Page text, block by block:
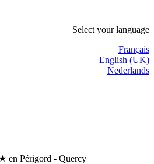
Select your language
Français
English (UK)
Nederlands
Périgord - Quercy